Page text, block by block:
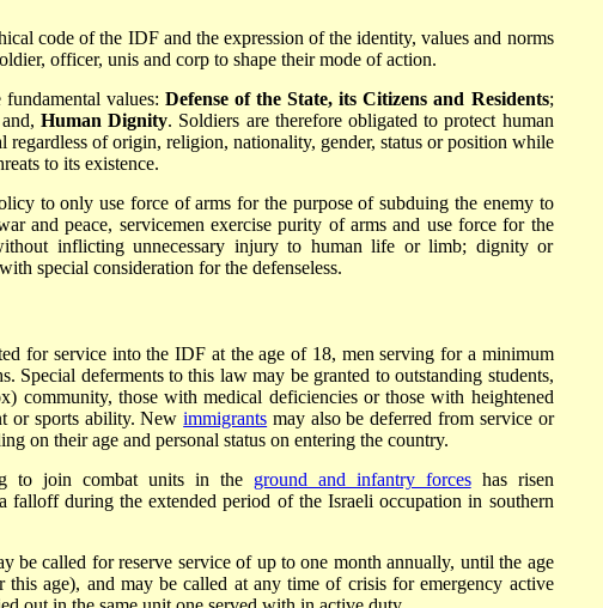
code of the IDF and the expression of the identity, values and norms
officer, unis and corp to shape their mode of action.
values:Defense of the State, its Citizens and Residents;
Human Dignity. Soldiers are therefore obligated to protect human
of origin, religion, nationality, gender, status or position while
to its existence.
to only use force of arms for the purpose of subduing the enemy to
and peace, servicemen exercise purity of arms and use force for the
inflicting unnecessary injury to human life or limb; dignity or
special consideration for the defenseless.
for service into the IDF at the age of 18, men serving for a minimum
Special deferments to this law may be granted to outstanding students,
community, those with medical deficiencies or those with heightened
or sports ability. Newimmigrants may also be deferred from service or
on their age and personal status on entering the country.
to join combat units in the ground and infantry forceshas risen
falloff during the extended period of the Israeli occupation in southern
be called for reserve service of up to one month annually, until the age
this age), and may be called at any time of crisis for emergency active